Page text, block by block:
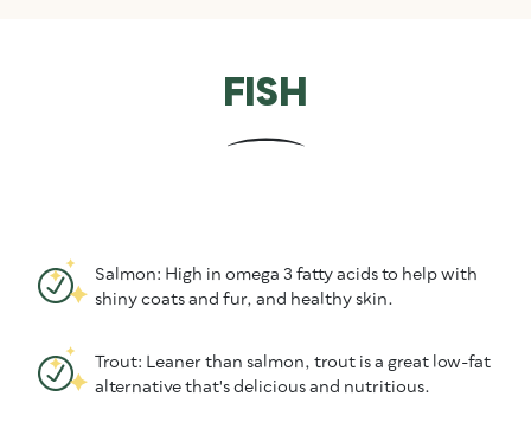
FISH
Salmon: High in omega 3 fatty acids to help with
shiny coats and fur, and healthy skin.
Trout: Leaner than salmon, trout is a great low-fat
alternative that's delicious and nutritious.